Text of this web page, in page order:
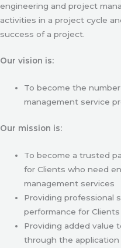
engineering and project
activities in a project cycle
success of a project.
Our vision is:
To become the
management service
Our mission is:
To become a trusted
for Clients who need
management services
Providing professional
performance for Clients
Providing added value
through the